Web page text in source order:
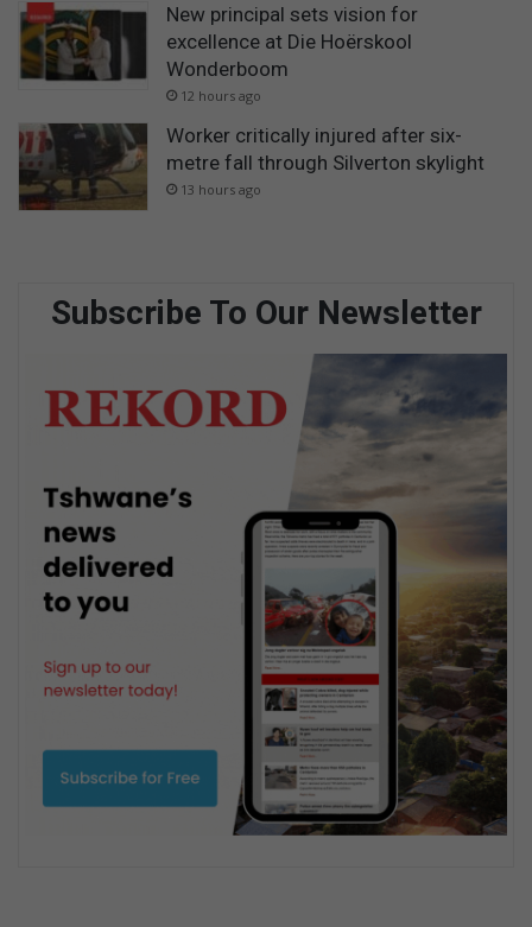
New principal sets vision for
excellence at Die Hoërskool
Wonderboom
12 hours ago
Worker critically injured after six-
metre fall through Silverton skylight
13 hours ago
Subscribe To Our Newsletter